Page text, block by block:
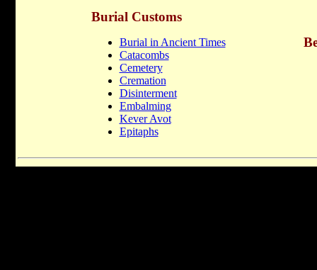
Burial Customs
Burial in Ancient Times
Catacombs
Cemetery
Cremation
Disinterment
Embalming
Kever Avot
Epitaphs